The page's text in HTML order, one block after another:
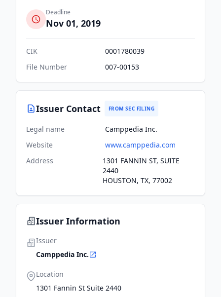
Deadline
Nov 01, 2019
CIK
0001780039
File Number
007-00153
Issuer Contact FROM SEC FILING
Legal name
Camppedia Inc.
Website
www.camppedia.com
Address
1301 FANNIN ST, SUITE
2440
HOUSTON, TX, 77002
Issuer Information
Issuer
Camppedia Inc.
Location
1301 Fannin St Suite 2440